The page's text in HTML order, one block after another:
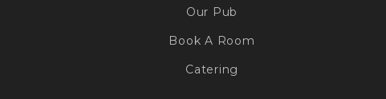
Our Pub
Book A Room
Catering